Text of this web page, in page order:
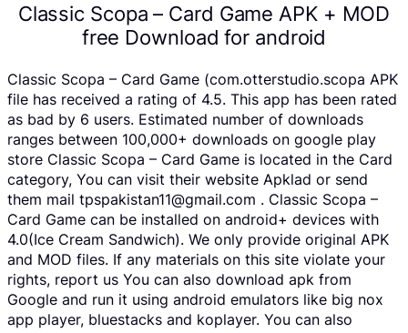
Classic Scopa – Card Game APK + MOD
free Download for android
Classic Scopa – Card Game (com.otterstudio.scopa APK
file has received a rating of 4.5. This app has been rated
as bad by 6 users. Estimated number of downloads
ranges between 100,000+ downloads on google play
store Classic Scopa – Card Game is located in the Card
category, You can visit their website Apklad or send
them mail tpspakistan11@gmail.com . Classic Scopa –
Card Game can be installed on android+ devices with
4.0(Ice Cream Sandwich). We only provide original APK
and MOD files. If any materials on this site violate your
rights, report us You can also download apk from
Google and run it using android emulators like big nox
app player, bluestacks and koplayer. You can also